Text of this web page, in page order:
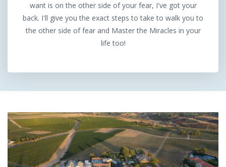
want is on the other side of your fear, I've got your
back. I'll give you the exact steps to take to walk you to
the other side of fear and Master the Miracles in your
life too!